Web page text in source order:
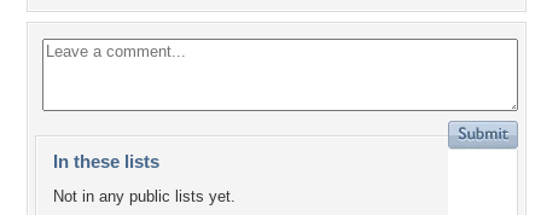
In these lists
Not in any public lists yet.